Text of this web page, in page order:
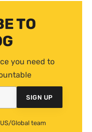
TO
you need to
SIGN UP
US/Global team